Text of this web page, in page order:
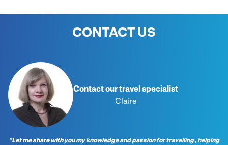
CONTACT US
Contact our travel specialist
Claire
“Let me share with you my knowledge and passion for travelling , helping